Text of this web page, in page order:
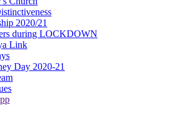
2020/21
during LOCKDOWN
Link
Day 2020-21